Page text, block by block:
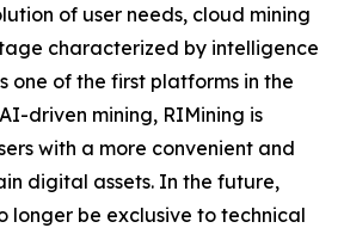
of user needs, cloud mining
characterized by intelligence
one of the first platforms in the
driven mining, RIMining is
with a more convenient and
digital assets. In the future,
longer be exclusive to technical